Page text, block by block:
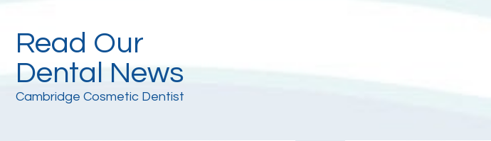
Read Our
Dental News
Cambridge Cosmetic Dentist